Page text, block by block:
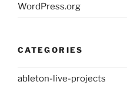
WordPress.org
CATEGORIES
ableton-live-projects